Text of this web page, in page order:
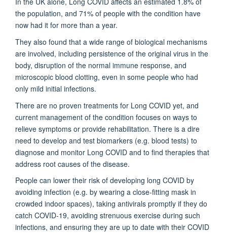
the population, and 71% of people with the condition have
now had it for more than a year.
They also found that a wide range of biological mechanisms
are involved, including persistence of the original virus in the
body, disruption of the normal immune response, and
microscopic blood clotting, even in some people who had
only mild initial infections.
There are no proven treatments for Long COVID yet, and
current management of the condition focuses on ways to
relieve symptoms or provide rehabilitation. There is a dire
need to develop and test biomarkers (e.g. blood tests) to
diagnose and monitor Long COVID and to find therapies that
address root causes of the disease.
People can lower their risk of developing long COVID by
avoiding infection (e.g. by wearing a close-fitting mask in
crowded indoor spaces), taking antivirals promptly if they do
catch COVID-19, avoiding strenuous exercise during such
infections, and ensuring they are up to date with their COVID